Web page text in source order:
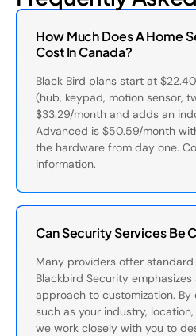
How Much Does A Home
Cost In Canada?
Black Bird plans start at
(hub, keypad, motion sensor,
$33.29/month and adds an
Advanced is $50.59/month
the hardware from day one.
information.
Can Security Services Be
Many providers offer
Blackbird Security
approach to customization.
such as your industry,
we work closely with you to